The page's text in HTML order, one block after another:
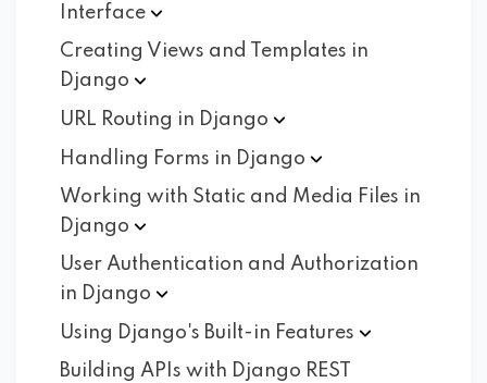
Interface
Creating Views and Templates in
Django
URL Routing in Django
Handling Forms in Django
Working with Static and Media Files in
Django
User Authentication and Authorization
in Django
Using Django's Built-in Features
Building APIs with Django REST